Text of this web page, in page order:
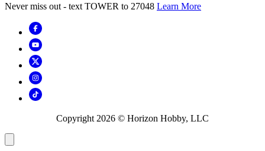
Never miss out - text TOWER to 27048 Learn More
Copyright 2026 © Horizon Hobby, LLC